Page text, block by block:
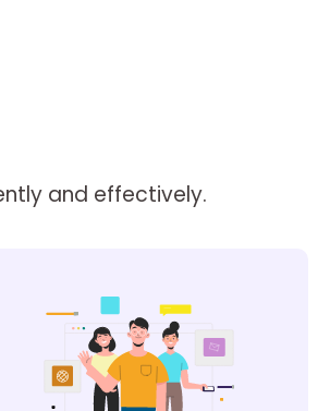
and effectively.